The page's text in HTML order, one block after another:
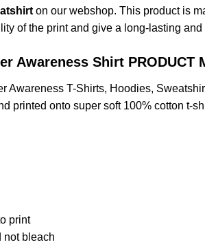
on our webshop. This product is
of the print and give a long-lasting
Awareness Shirt PRODUCT
Awareness T-Shirts, Hoodies,
printed onto super soft 100% cotton t-
print
not bleach